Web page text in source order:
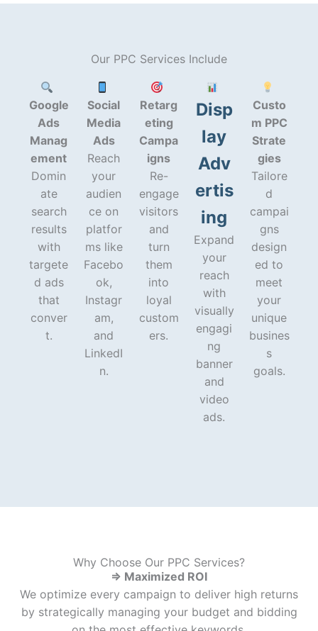
Our PPC Services Include
Google
Ads
Manag
ement
Domin
ate
search
results
with
targete
d ads
that
conver
t.
Social
Media
Ads
Reach
your
audien
ce on
platfor
ms like
Facebo
ok,
Instagr
am,
and
LinkedI
n.
Retarg
eting
Campa
igns
Re-
engage
visitors
and
turn
them
into
loyal
custom
ers.
Disp
lay
Adv
ertis
ing
Expand
your
reach
with
visually
engagi
ng
banner
and
video
ads.
Custo
m PPC
Strate
gies
Tailore
d
campai
gns
design
ed to
meet
your
unique
busines
s
goals.
Why Choose Our PPC Services?
⇒ Maximized ROI
We optimize every campaign to deliver high returns
by strategically managing your budget and bidding